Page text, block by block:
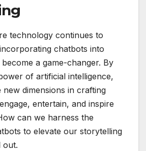
technology continues to
chatbots into
a game-changer. By
of artificial intelligence,
dimensions in crafting
entertain, and inspire
can we harness the
to elevate our storytelling
out.